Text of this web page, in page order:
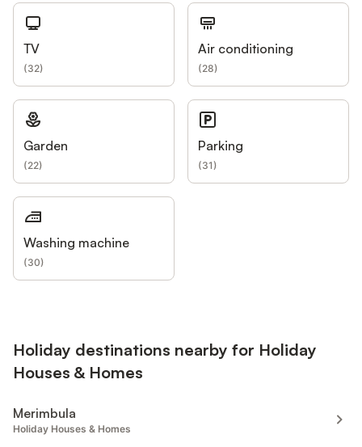
TV
(32)
Air conditioning
(28)
Garden
(22)
Parking
(31)
Washing machine
(30)
Holiday destinations nearby for Holiday
Houses & Homes
Merimbula
Holiday Houses & Homes